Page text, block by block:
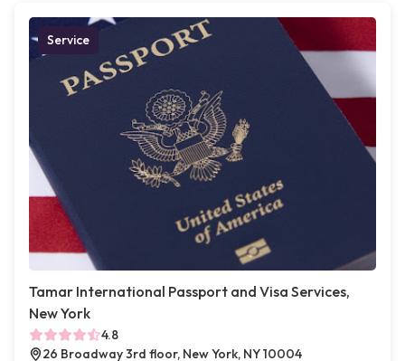
Service
Tamar International Passport and Visa Services,
New York
4.8
26 Broadway 3rd floor, New York, NY 10004